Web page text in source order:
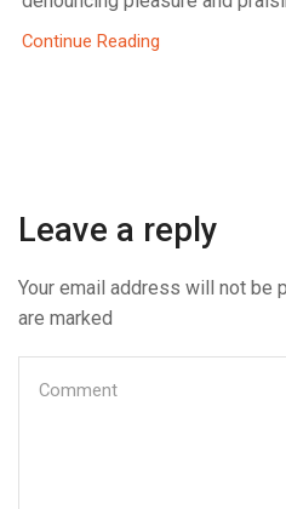
Continue Reading
Leave a reply
Your email address will not be
are marked